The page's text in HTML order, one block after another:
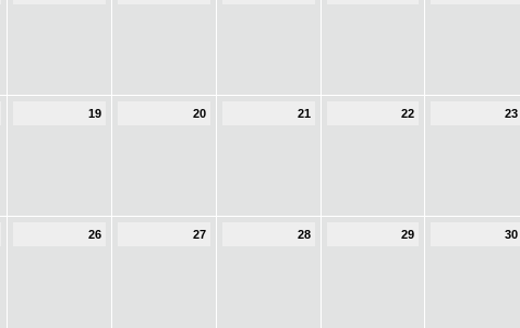
19 20 21 22 23
26 27 28 29 30